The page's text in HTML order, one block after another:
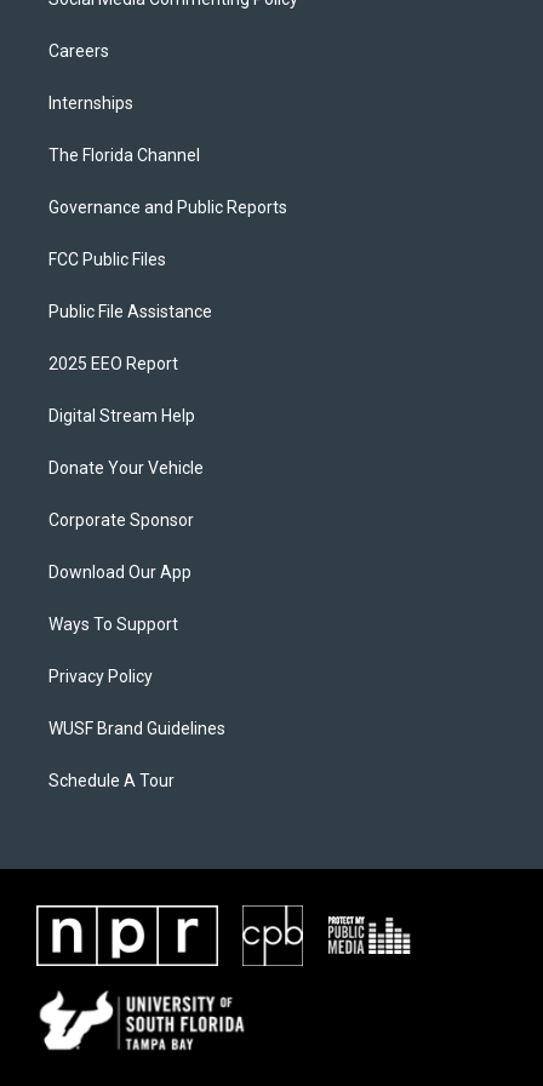
Careers
Internships
The Florida Channel
Governance and Public Reports
FCC Public Files
Public File Assistance
2025 EEO Report
Digital Stream Help
Donate Your Vehicle
Corporate Sponsor
Download Our App
Ways To Support
Privacy Policy
WUSF Brand Guidelines
Schedule A Tour